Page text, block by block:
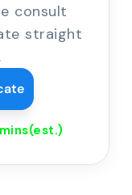
consult
straight
(est.)